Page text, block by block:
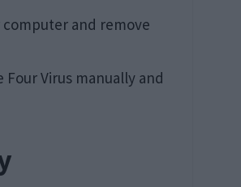
computer and remove
Virus manually and